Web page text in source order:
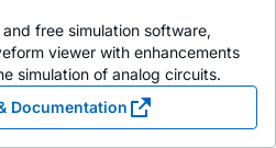
free simulation software,
viewer with enhancements
simulation of analog circuits.
Documentation